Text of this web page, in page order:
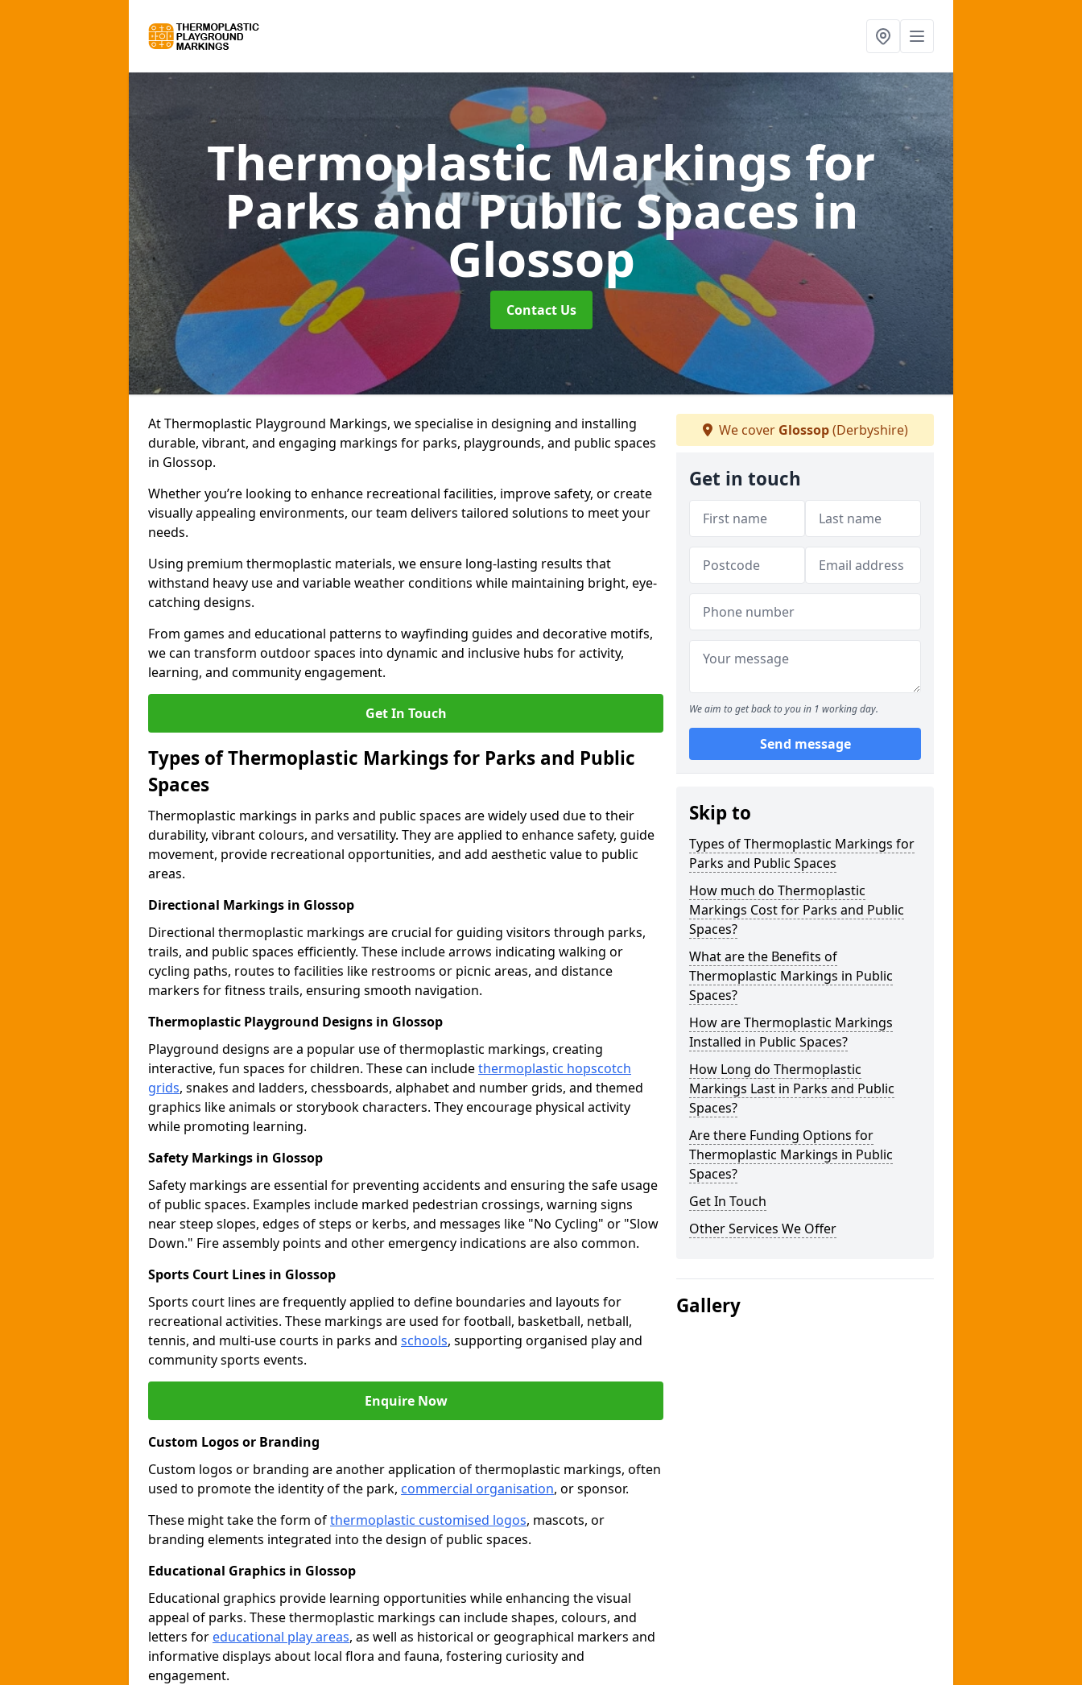
Thermoplastic Markings for
Parks and Public Spacesin
Glossop
Contact Us
At Thermoplastic Playground Markings, we specialise in designing and installing
durable, vibrant, and engaging markings for parks, playgrounds, and public spaces
in Glossop.
Whether you’re looking to enhance recreational facilities, improve safety, or create
visually appealing environments, our team delivers tailored solutions to meet your
needs.
Using premium thermoplastic materials, we ensure long-lasting results that
withstand heavy use and variable weather conditions while maintaining bright, eye-
catching designs.
From games and educational patterns to wayfinding guides and decorative motifs,
we can transform outdoor spaces into dynamic and inclusive hubs for activity,
learning, and community engagement.
Get In Touch
Types of Thermoplastic Markings for Parks and Public
Spaces
Thermoplastic markings in parks and public spaces are widely used due to their
durability, vibrant colours, and versatility. They are applied to enhance safety, guide
movement, provide recreational opportunities, and add aesthetic value to public
areas.
Directional Markings in Glossop
Directional thermoplastic markings are crucial for guiding visitors through parks,
trails, and public spaces efficiently. These include arrows indicating walking or
cycling paths, routes to facilities like restrooms or picnic areas, and distance
markers for fitness trails, ensuring smooth navigation.
Thermoplastic Playground Designs in Glossop
Playground designs are a popular use of thermoplastic markings, creating
interactive, fun spaces for children. These can includethermoplastic hopscotch
grids, snakes and ladders, chessboards, alphabet and number grids, and themed
graphics like animals or storybook characters. They encourage physical activity
while promoting learning.
Safety Markings in Glossop
Safety markings are essential for preventing accidents and ensuring the safe usage
of public spaces. Examples include marked pedestrian crossings, warning signs
near steep slopes, edges of steps or kerbs, and messages like "No Cycling" or "Slow
Down." Fire assembly points and other emergency indications are also common.
Sports Court Lines in Glossop
Sports court lines are frequently applied to define boundaries and layouts for
recreational activities. These markings are used for football, basketball, netball,
tennis, and multi-use courts in parks and schools, supporting organised play and
community sports events.
Enquire Now
Custom Logos or Branding
Custom logos or branding are another application of thermoplastic markings, often
used to promote the identity of the park, commercial organisation, or sponsor.
These might take the form ofthermoplastic customised logos, mascots, or
branding elements integrated into the design of public spaces.
Educational Graphics in Glossop
Educational graphics provide learning opportunities while enhancing the visual
appeal of parks. These thermoplastic markings can include shapes, colours, and
letters for educational play areas, as well as historical or geographical markers and
informative displays about local flora and fauna, fostering curiosity and
engagement.
We cover Glossop(Derbyshire)
Get in touch
We aim to get back to you in 1 working day.
Send message
Skip to
Types of Thermoplastic Markings for
Parks and Public Spaces
How much do Thermoplastic
Markings Cost for Parks and Public
Spaces?
What are the Benefits of
Thermoplastic Markings in Public
Spaces?
How are Thermoplastic Markings
Installed in Public Spaces?
How Long do Thermoplastic
Markings Last in Parks and Public
Spaces?
Are there Funding Options for
Thermoplastic Markings in Public
Spaces?
Get In Touch
Other Services We Offer
Gallery